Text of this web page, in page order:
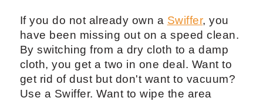
If you do not already own a Swiffer, you
have been missing out on a speed clean.
By switching from a dry cloth to a damp
cloth, you get a two in one deal. Want to
get rid of dust but don't want to vacuum?
Use a Swiffer. Want to wipe the area